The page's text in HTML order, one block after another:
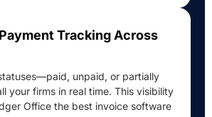
Tracking Across
unpaid, or partially
your firms in real time. This visibility
Office the best invoice software